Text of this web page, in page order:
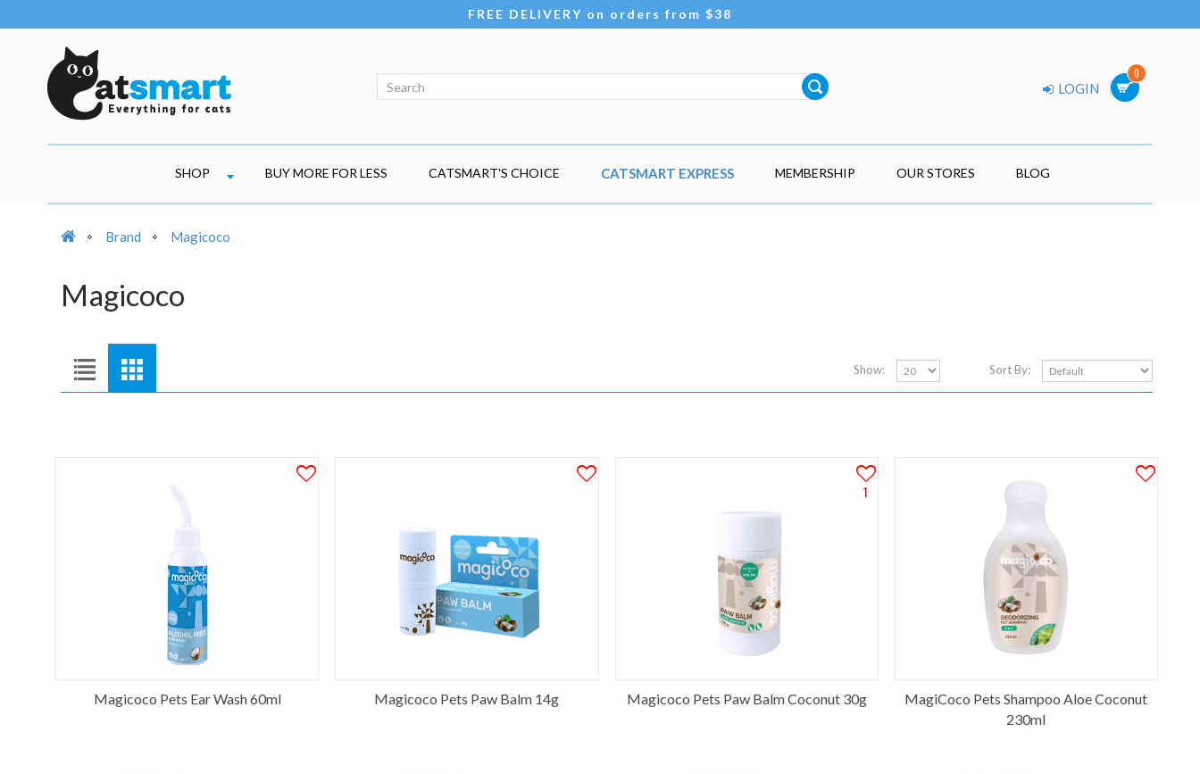
FREE DELIVERY on orders from $38
0
LOGIN
SHOP BUY MORE FOR LESS CATSMART'S CHOICE CATSMART EXPRESS MEMBERSHIP OUR STORES BLOG
Brand Magicoco
Magicoco
Sort By:
Show:
Magicoco Pets Ear Wash 60ml Magicoco Pets Paw Balm 14g
1
Magicoco Pets Paw Balm Coconut 30g
MagiCoco Pets Shampoo Aloe Coconut
230ml